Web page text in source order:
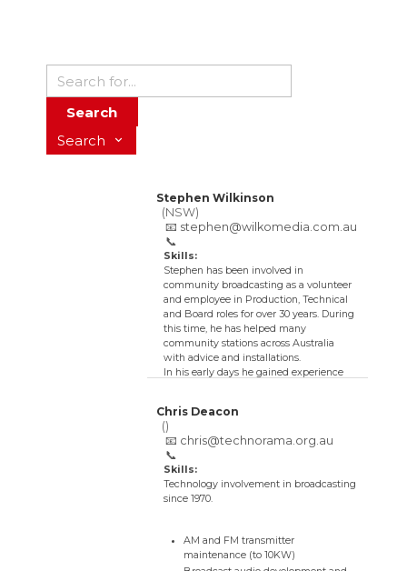
Search
Search
Stephen Wilkinson
(NSW)
📧 stephen@wilkomedia.com.au
📞
Skills:
Stephen has been involved in
community broadcasting as a volunteer
and employee in Production, Technical
and Board roles for over 30 years. During
this time, he has helped many
community stations across Australia
with advice and installations.
In his early days he gained experience
rebuilding studios.
He also has an audio engineering
background in multichannel recording
and mixing in studios and live to air
multi-microphone productions, as well
as mixing for Live sound reinforcement.
Experience was also gained by assisting
House and Sydney Town Hall.
He has a post graduate degree in Design
Chris Deacon
()
📧 chris@technorama.org.au
📞
Skills:
Technology involvement in broadcasting
since 1970.
AM and FM transmitter
maintenance (to 10KW)